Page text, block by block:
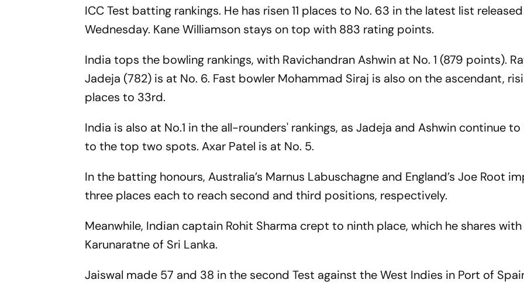
ICC Test batting rankings. He has risen 11 places to No. 63 in the latest list
Wednesday. Kane Williamson stays on top with 883 rating points.
India tops the bowling rankings, with Ravichandran Ashwin at No. 1 (879 points).
Jadeja (782) is at No. 6. Fast bowler Mohammad Siraj is also on the ascendant,
places to 33rd.
India is also at No.1 in the all-rounders' rankings, as Jadeja and Ashwin continue
to the top two spots. Axar Patel is at No. 5.
In the batting honours, Australia’s Marnus Labuschagne and England’s Joe Root
three places each to reach second and third positions, respectively.
Meanwhile, Indian captain Rohit Sharma crept to ninth place, which he shares
Karunaratne of Sri Lanka.
Jaiswal made 57 and 38 in the second Test against the West Indies in Port of